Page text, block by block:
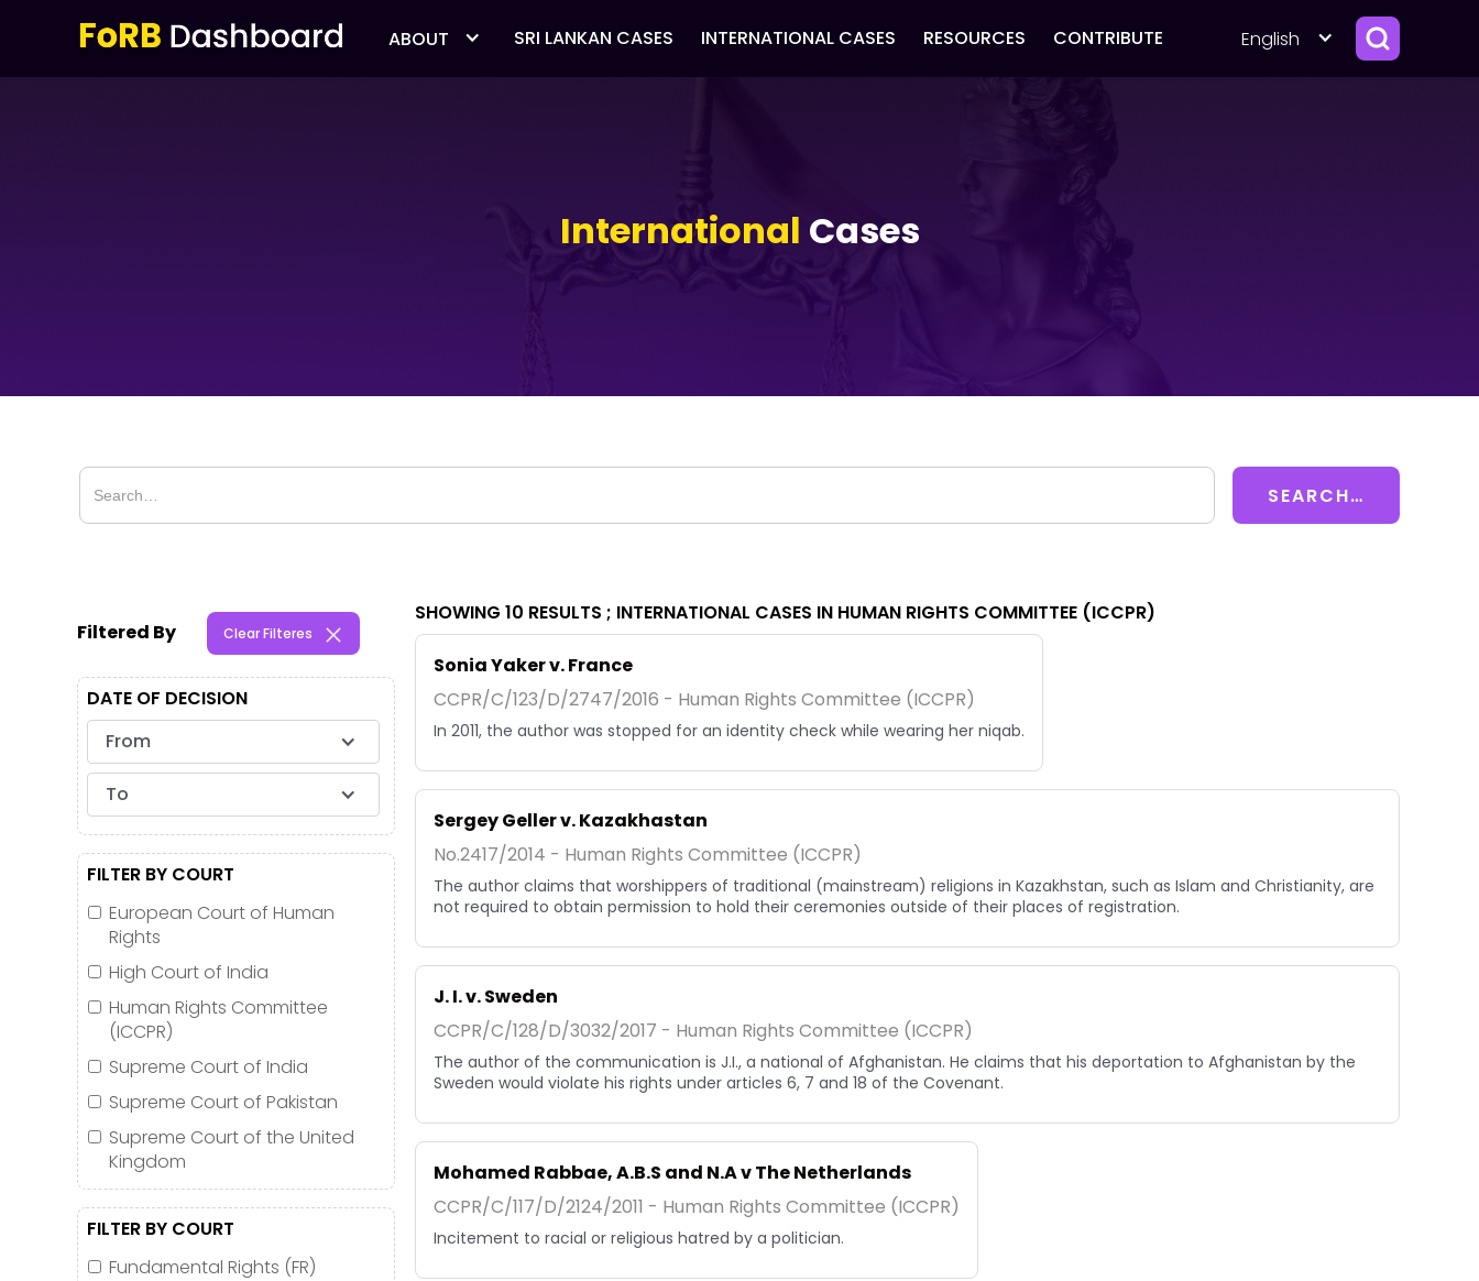
ABOUT SRI LANKAN CASES INTERNATIONAL CASES RESOURCES CONTRIBUTE English
International Cases
Filtered By Clear Filteres
DATE OF DECISION
From
To
FILTER BY COURT
European Court of Human
Rights
High Court of India
Human Rights Committee
(ICCPR)
Supreme Court of India
Supreme Court of Pakistan
Supreme Court of the United
Kingdom
FILTER BY COURT
Fundamental Rights (FR)
SHOWING 10 RESULTS ; INTERNATIONAL CASES IN HUMAN RIGHTS COMMITTEE (ICCPR)
Sonia Yaker v. France
CCPR/C/123/D/2747/2016 - Human Rights Committee (ICCPR)
In 2011, the author was stopped for an identity check while wearing her niqab.
Sergey Geller v. Kazakhastan
No.2417/2014 - Human Rights Committee (ICCPR)
The author claims that worshippers of traditional (mainstream) religions in Kazakhstan, such as Islam and Christianity, are
not required to obtain permission to hold their ceremonies outside of their places of registration.
J. I. v. Sweden
CCPR/C/128/D/3032/2017 - Human Rights Committee (ICCPR)
The author of the communication is J.I., a national of Afghanistan. He claims that his deportation to Afghanistan by the
Sweden would violate his rights under articles 6, 7 and 18 of the Covenant.
Mohamed Rabbae, A.B.S and N.A v The Netherlands
CCPR/C/117/D/2124/2011 - Human Rights Committee (ICCPR)
Incitement to racial or religious hatred by a politician.